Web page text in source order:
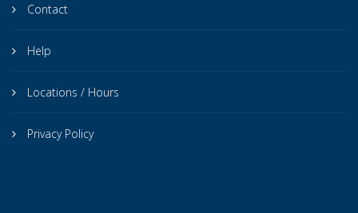
Contact
Help
Locations / Hours
Privacy Policy